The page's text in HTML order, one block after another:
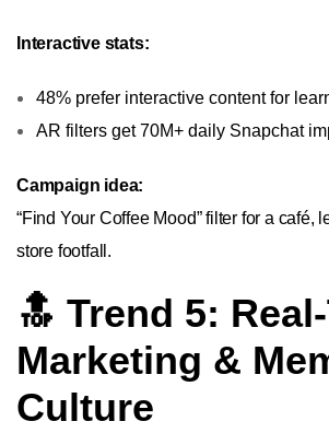
Interactive stats:
48% prefer interactive content for
AR filters get 70M+ daily Snapchat
Campaign idea:
“Find Your Coffee Mood” filter for a café,
store footfall.
🔝 Trend 5:
Marketing &
Culture